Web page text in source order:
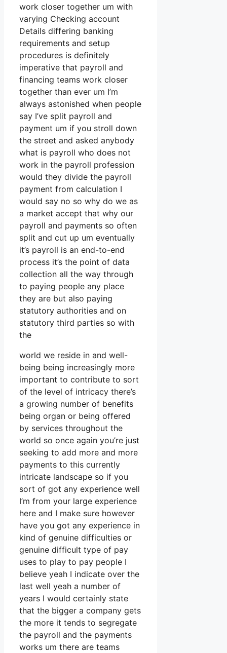
work closer together um with
varying Checking account
Details differing banking
requirements and setup
procedures is definitely
imperative that payroll and
financing teams work closer
together than ever um I’m
always astonished when people
say I’ve split payroll and
payment um if you stroll down
the street and asked anybody
what is payroll who does not
work in the payroll profession
would they divide the payroll
payment from calculation I
would say no so why do we as
a market accept that why our
payroll and payments so often
split and cut up um eventually
it’s payroll is an end-to-end
process it’s the point of data
collection all the way through
to paying people any place
they are but also paying
statutory authorities and on
statutory third parties so with
the
world we reside in and well-
being being increasingly more
important to contribute to sort
of the level of intricacy there’s
a growing number of benefits
being organ or being offered
by services throughout the
world so once again you’re just
seeking to add more and more
payments to this currently
intricate landscape so if you
sort of got any experience well
I’m from your large experience
here and I make sure however
have you got any experience in
kind of genuine difficulties or
genuine difficult type of pay
uses to play to pay people I
believe yeah I indicate over the
last well yeah a number of
years I would certainly state
that the bigger a company gets
the more it tends to segregate
the payroll and the payments
works um there are teams